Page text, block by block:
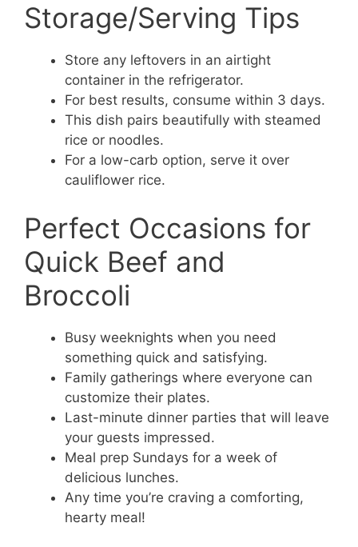
Storage/Serving Tips
Store any leftovers in an airtight
container in the refrigerator.
For best results, consume within 3 days.
This dish pairs beautifully with steamed
rice or noodles.
For a low-carb option, serve it over
cauliflower rice.
Perfect Occasions for
Quick Beef and
Broccoli
Busy weeknights when you need
something quick and satisfying.
Family gatherings where everyone can
customize their plates.
Last-minute dinner parties that will leave
your guests impressed.
Meal prep Sundays for a week of
delicious lunches.
Any time you’re craving a comforting,
hearty meal!